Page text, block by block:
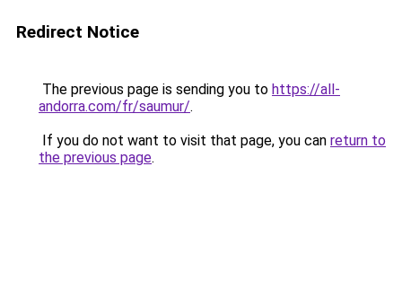
Redirect Notice
The previous page is sending you to https://all-
andorra.com/fr/saumur/.
If you do not want to visit that page, you can return to
the previous page.